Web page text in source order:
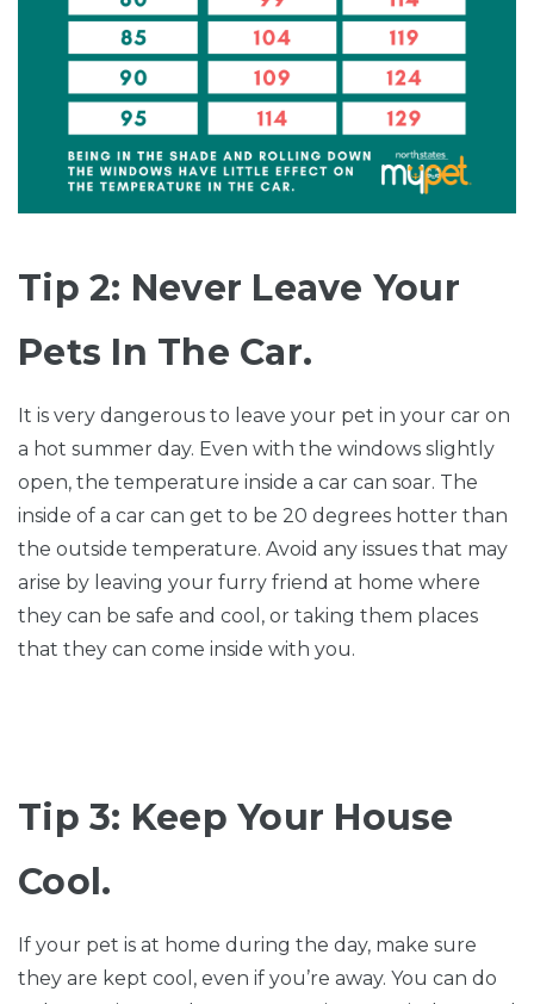
Tip 2: Never Leave Your
Pets In The Car.
It is very dangerous to leave your pet in your car on
a hot summer day. Even with the windows slightly
open, the temperature inside a car can soar. The
inside of a car can get to be 20 degrees hotter than
the outside temperature. Avoid any issues that may
arise by leaving your furry friend at home where
they can be safe and cool, or taking them places
that they can come inside with you.
Tip 3: Keep Your House
Cool.
If your pet is at home during the day, make sure
they are kept cool, even if you’re away. You can do